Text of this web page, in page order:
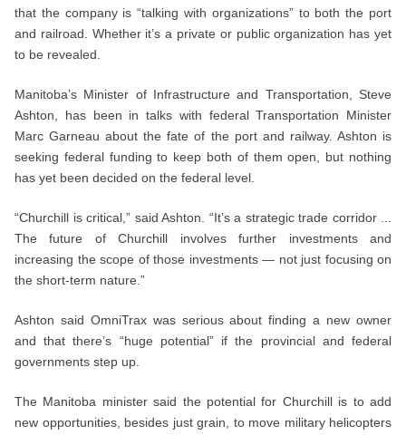
that the company is “talking with organizations” to both the port
and railroad. Whether it’s a private or public organization has yet
to be revealed.
Manitoba’s Minister of Infrastructure and Transportation, Steve
Ashton, has been in talks with federal Transportation Minister
Marc Garneau about the fate of the port and railway. Ashton is
seeking federal funding to keep both of them open, but nothing
has yet been decided on the federal level.
“Churchill is critical,” said Ashton. “It’s a strategic trade corridor ...
The future of Churchill involves further investments and
increasing the scope of those investments — not just focusing on
the short-term nature.”
Ashton said OmniTrax was serious about finding a new owner
and that there’s “huge potential” if the provincial and federal
governments step up.
The Manitoba minister said the potential for Churchill is to add
new opportunities, besides just grain, to move military helicopters